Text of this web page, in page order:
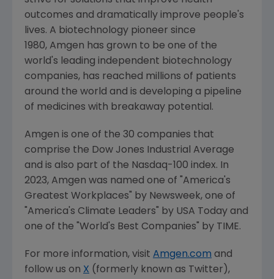
outcomes and dramatically improve people's
lives. A biotechnology pioneer since
1980, Amgen has grown to be one of the
world's leading independent biotechnology
companies, has reached millions of patients
around the world and is developing a pipeline
of medicines with breakaway potential.
Amgen is one of the 30 companies that
comprise the Dow Jones Industrial Average
and is also part of the Nasdaq-100 index. In
2023, Amgen was named one of "America's
Greatest Workplaces" by Newsweek, one of
"America's Climate Leaders" by USA Today and
one of the "World's Best Companies" by TIME.
For more information, visit Amgen.com and
follow us on X (formerly known as Twitter),